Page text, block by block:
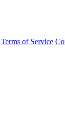
Terms of Service